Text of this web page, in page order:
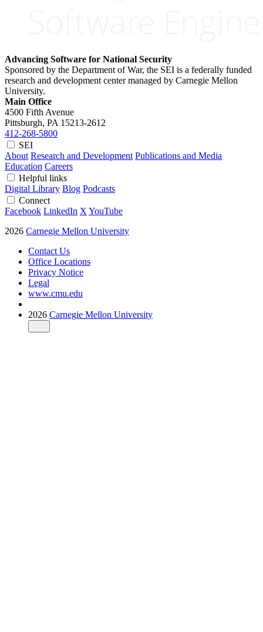
Advancing Software for National Security
Sponsored by the Department of War, the SEI is a federally funded
research and development center managed by Carnegie Mellon
University.
Main Office
4500 Fifth Avenue
Pittsburgh, PA 15213-2612
412-268-5800
SEI
About Research and Development Publications and Media
Education Careers
Helpful links
Digital Library Blog Podcasts
Connect
Facebook LinkedIn X YouTube
2026 Carnegie Mellon University
Contact Us
Office Locations
Privacy Notice
Legal
www.cmu.edu
2026 Carnegie Mellon University